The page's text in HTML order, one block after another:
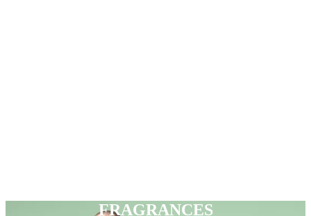
FRAGRANCES